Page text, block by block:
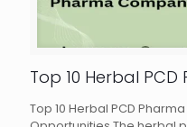
Top 10 Herbal
Top 10 Herbal PCD